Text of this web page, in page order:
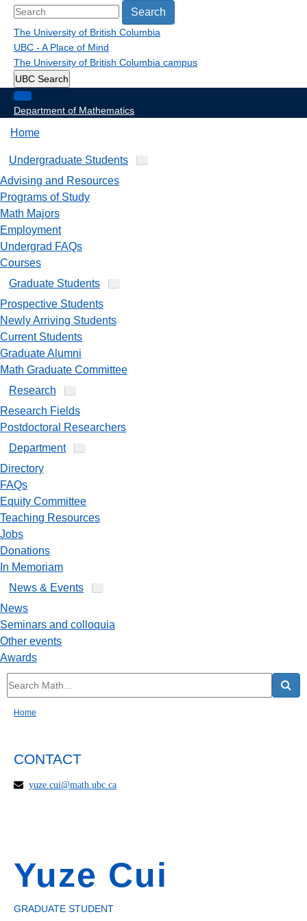
Search
The University of British Columbia
UBC - A Place of Mind
The University of British Columbia campus
UBC Search
Department of Mathematics
Home
Undergraduate Students
Advising and Resources
Programs of Study
Math Majors
Employment
Undergrad FAQs
Courses
Graduate Students
Prospective Students
Newly Arriving Students
Current Students
Graduate Alumni
Math Graduate Committee
Research
Research Fields
Postdoctoral Researchers
Department
Directory
FAQs
Equity Committee
Teaching Resources
Jobs
Donations
In Memoriam
News & Events
News
Seminars and colloquia
Other events
Awards
Home
Yuze Cui
GRADUATE STUDENT
CONTACT
yuze.cui@math.ubc.ca